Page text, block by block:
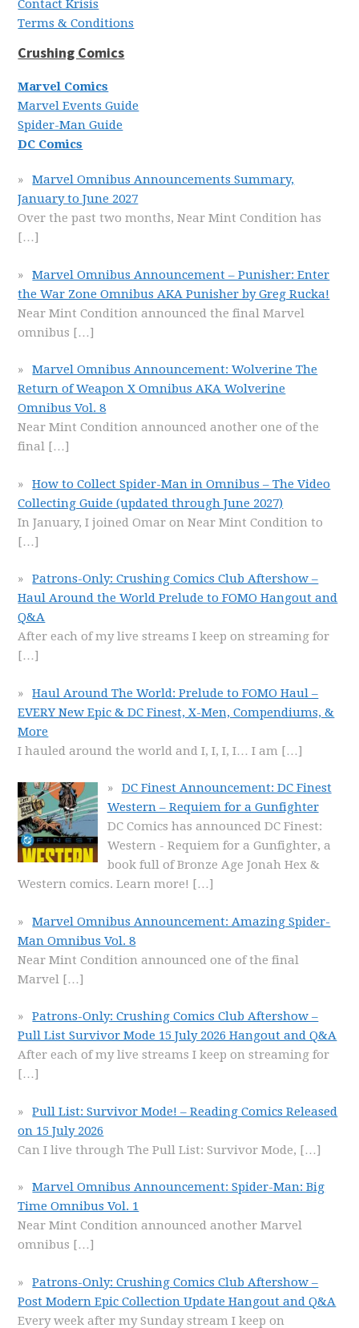
Contact Krisis
Terms & Conditions
Crushing Comics
Marvel Comics
Marvel Events Guide
Spider-Man Guide
DC Comics
Marvel Omnibus Announcements Summary,
January to June 2027
Over the past two months, Near Mint Condition has
[…]
Marvel Omnibus Announcement – Punisher: Enter
the War Zone Omnibus AKA Punisher by Greg Rucka!
Near Mint Condition announced the final Marvel
omnibus […]
Marvel Omnibus Announcement: Wolverine The
Return of Weapon X Omnibus AKA Wolverine
Omnibus Vol. 8
Near Mint Condition announced another one of the
final […]
How to Collect Spider-Man in Omnibus – The Video
Collecting Guide (updated through June 2027)
In January, I joined Omar on Near Mint Condition to
[…]
Patrons-Only: Crushing Comics Club Aftershow –
Haul Around the World Prelude to FOMO Hangout and
Q&A
After each of my live streams I keep on streaming for
[…]
Haul Around The World: Prelude to FOMO Haul –
EVERY New Epic & DC Finest, X-Men, Compendiums, &
More
I hauled around the world and I, I, I, I… I am […]
DC Finest Announcement: DC Finest
Western – Requiem for a Gunfighter
DC Comics has announced DC Finest:
Western - Requiem for a Gunfighter, a
book full of Bronze Age Jonah Hex &
Western comics. Learn more! […]
Marvel Omnibus Announcement: Amazing Spider-
Man Omnibus Vol. 8
Near Mint Condition announced one of the final
Marvel […]
Patrons-Only: Crushing Comics Club Aftershow –
Pull List Survivor Mode 15 July 2026 Hangout and Q&A
After each of my live streams I keep on streaming for
[…]
Pull List: Survivor Mode! – Reading Comics Released
on 15 July 2026
Can I live through The Pull List: Survivor Mode, […]
Marvel Omnibus Announcement: Spider-Man: Big
Time Omnibus Vol. 1
Near Mint Condition announced another Marvel
omnibus […]
Patrons-Only: Crushing Comics Club Aftershow –
Post Modern Epic Collection Update Hangout and Q&A
Every week after my Sunday stream I keep on